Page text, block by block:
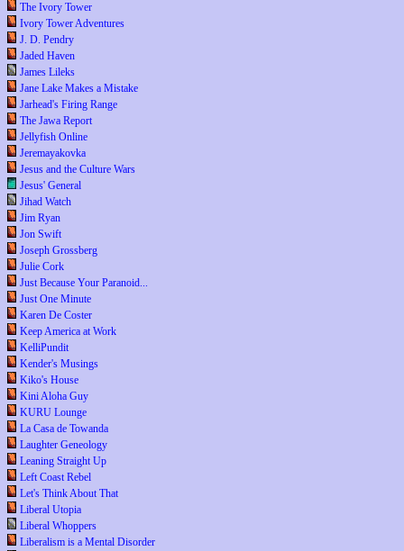
The Ivory Tower
Ivory Tower Adventures
J. D. Pendry
Jaded Haven
James Lileks
Jane Lake Makes a Mistake
Jarhead's Firing Range
The Jawa Report
Jellyfish Online
Jeremayakovka
Jesus and the Culture Wars
Jesus' General
Jihad Watch
Jim Ryan
Jon Swift
Joseph Grossberg
Julie Cork
Just Because Your Paranoid...
Just One Minute
Karen De Coster
Keep America at Work
KelliPundit
Kender's Musings
Kiko's House
Kini Aloha Guy
KURU Lounge
La Casa de Towanda
Laughter Geneology
Leaning Straight Up
Left Coast Rebel
Let's Think About That
Liberal Utopia
Liberal Whoppers
Liberalism is a Mental Disorder